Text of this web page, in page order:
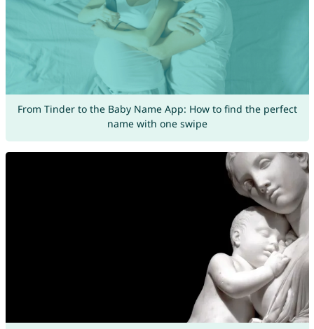
From Tinder to the Baby Name App: How to find the perfect
name with one swipe